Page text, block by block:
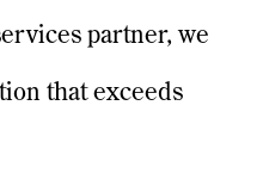
partner, we
that exceeds